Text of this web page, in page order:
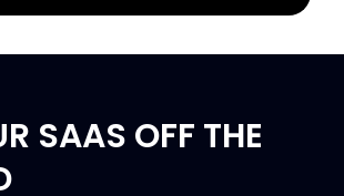
SAAS OFF THE